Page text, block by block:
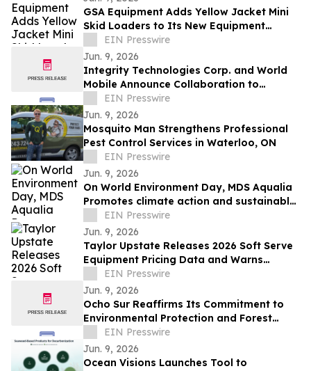
GSA Equipment Adds Yellow Jacket Mini
Skid Loaders to Its New Equipment
LineupEIN Presswire
Jun. 9, 2026
Integrity Technologies Corp. and World
Mobile Announce Collaboration to
Expand Rural and Tribal Connectivity in
the U.S.
EIN Presswire
Jun. 9, 2026
Mosquito Man Strengthens Professional
Pest Control Services in Waterloo, ON
EIN Presswire
Jun. 9, 2026
On World Environment Day, MDS Aqualia
Promotes climate action and sustainable
water management in communities
across TX
EIN Presswire
Jun. 9, 2026
Taylor Upstate Releases 2026 Soft Serve
Equipment Pricing Data and Warns
Buyers About Obsolete Machines
EIN Presswire
Jun. 9, 2026
Ocho Sur Reaffirms Its Commitment to
Environmental Protection and Forest
Conservation
EIN Presswire
Jun. 9, 2026
Ocean Visions Launches Tool to